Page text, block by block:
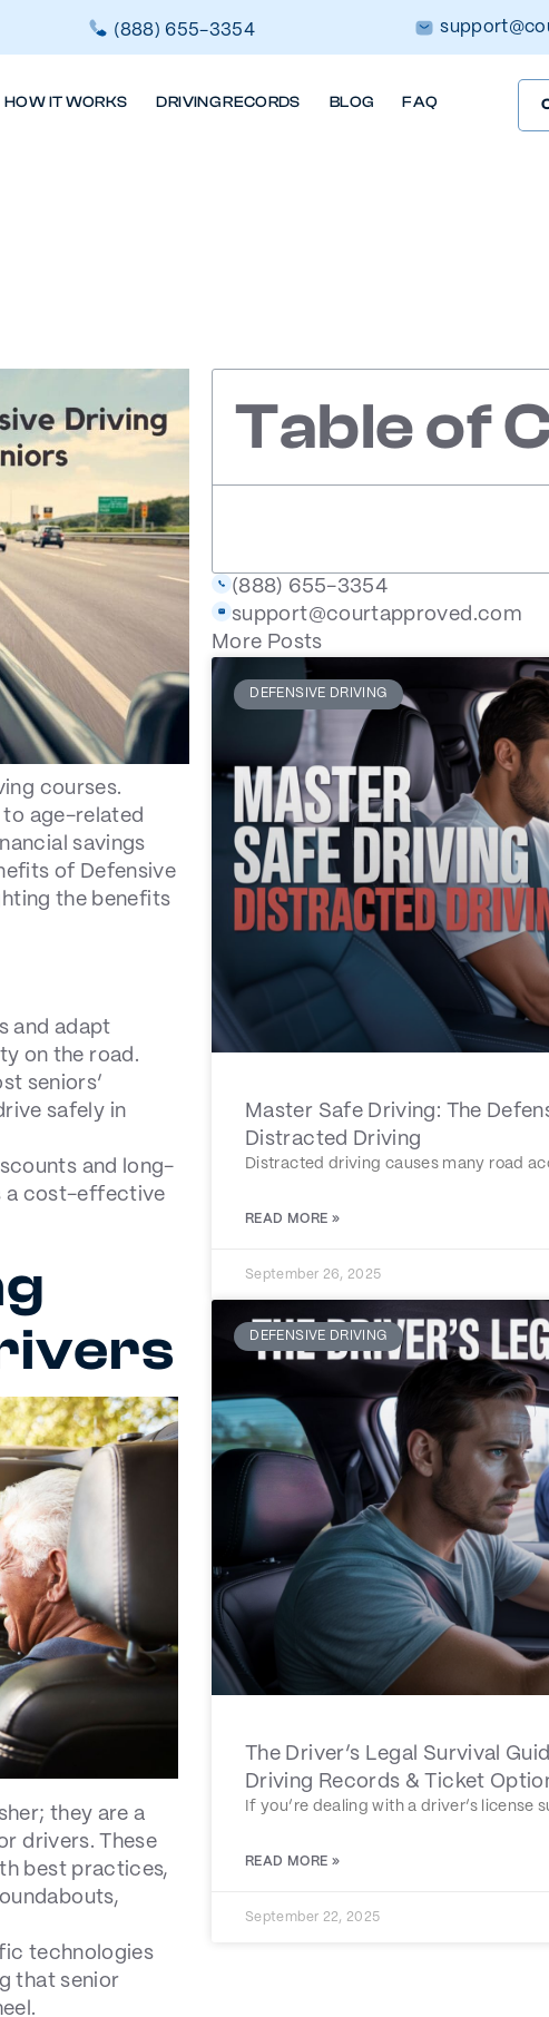
(888) 655-3354
HOW IT WORKS DRIVING RECORDS BLOG FAQ
courses.
to age-related
savings
of Defensive
the benefits
and adapt
on the road.
seniors’
safely in
and long-
a cost-effective
they are a
drivers. These
best practices,
technologies
that senior
Table of
(888) 655-3354
support@courtapproved.com
More Posts
DEFENSIVE DRIVING
Master Safe Driving: The
Distracted Driving
Distracted driving causes many road
READ MORE »
September 26, 2025
DEFENSIVE DRIVING
The Driver’s Legal Survival
Driving Records & Ticket
If you’re dealing with a driver’s license
READ MORE »
September 22, 2025